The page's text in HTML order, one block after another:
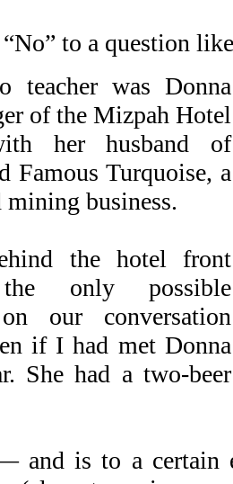
to a question
teacher was Donna
of the Mizpah Hotel
her husband of
Famous Turquoise, a
business.
the hotel front
only possible
our conversation
if I had met Donna
She had a two-beer
and is to a certain